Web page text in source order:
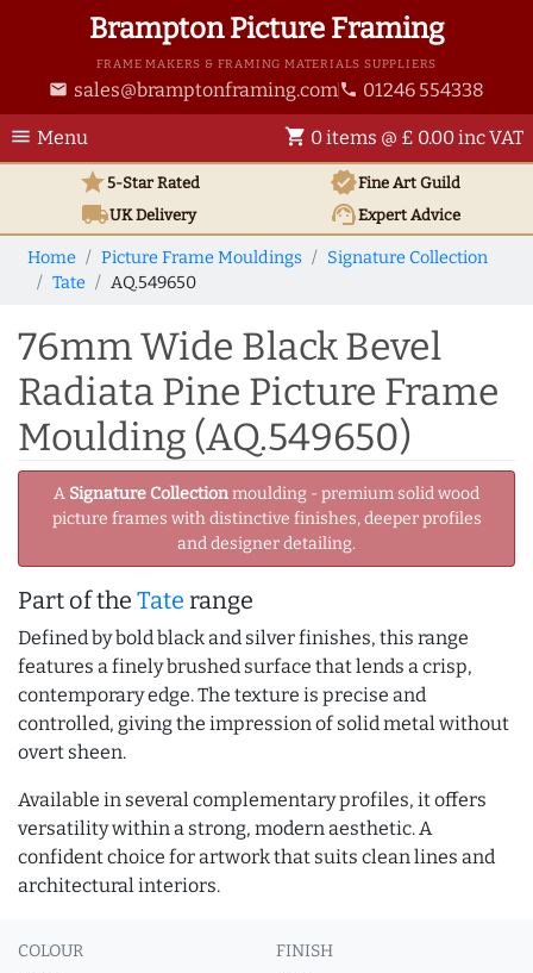
Brampton Picture Framing
FRAME MAKERS & FRAMING MATERIALS SUPPLIERS
email sales@bramptonframing.com phone 01246 554338
menu Menu shopping_cart 0 items @ £ 0.00 inc VAT
star5-Star Rated verifiedFine Art Guild
local_shippingUKDelivery support_agentExpert Advice
Home Picture Frame Mouldings
Signature Collection
Tate
AQ.549650
76mm Wide Black Bevel
Radiata Pine Picture Frame
Moulding (AQ.549650)
A Signature Collectionmoulding - premium solid wood
picture frames with distinctive finishes, deeper profiles
and designer detailing.
Part of the Tate range
Defined by bold black and silver finishes, this range
features a finely brushed surface that lends a crisp,
contemporary edge. The texture is precise and
controlled, giving the impression of solid metal without
overt sheen.
Available in several complementary profiles, it offers
versatility within a strong, modern aesthetic. A
confident choice for artwork that suits clean lines and
architectural interiors.
COLOUR FINISH